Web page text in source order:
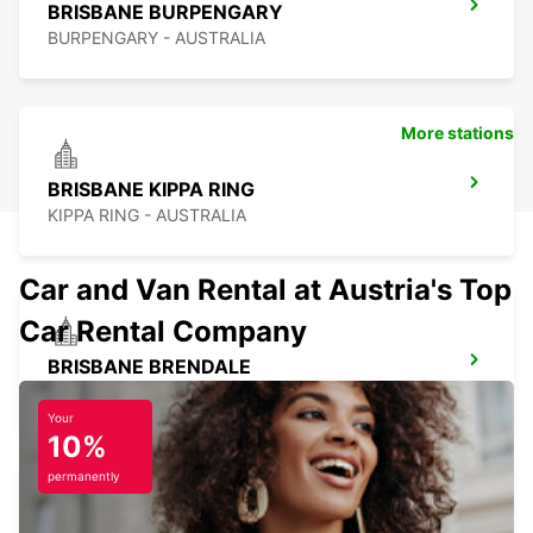
BRISBANE BURPENGARY
BURPENGARY - AUSTRALIA
BRISBANE KIPPA RING
KIPPA RING - AUSTRALIA
BRISBANE BRENDALE
BRENDALE - AUSTRALIA
More stations
Car and Van Rental at Austria's Top
Car Rental Company
Your
10%
permanently